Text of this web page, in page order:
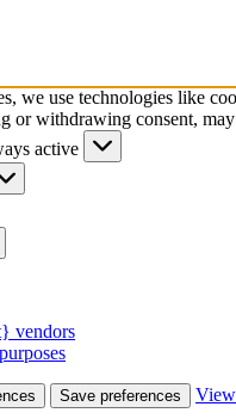
we use technologies like
or withdrawing consent,
active
vendors
Save preferences